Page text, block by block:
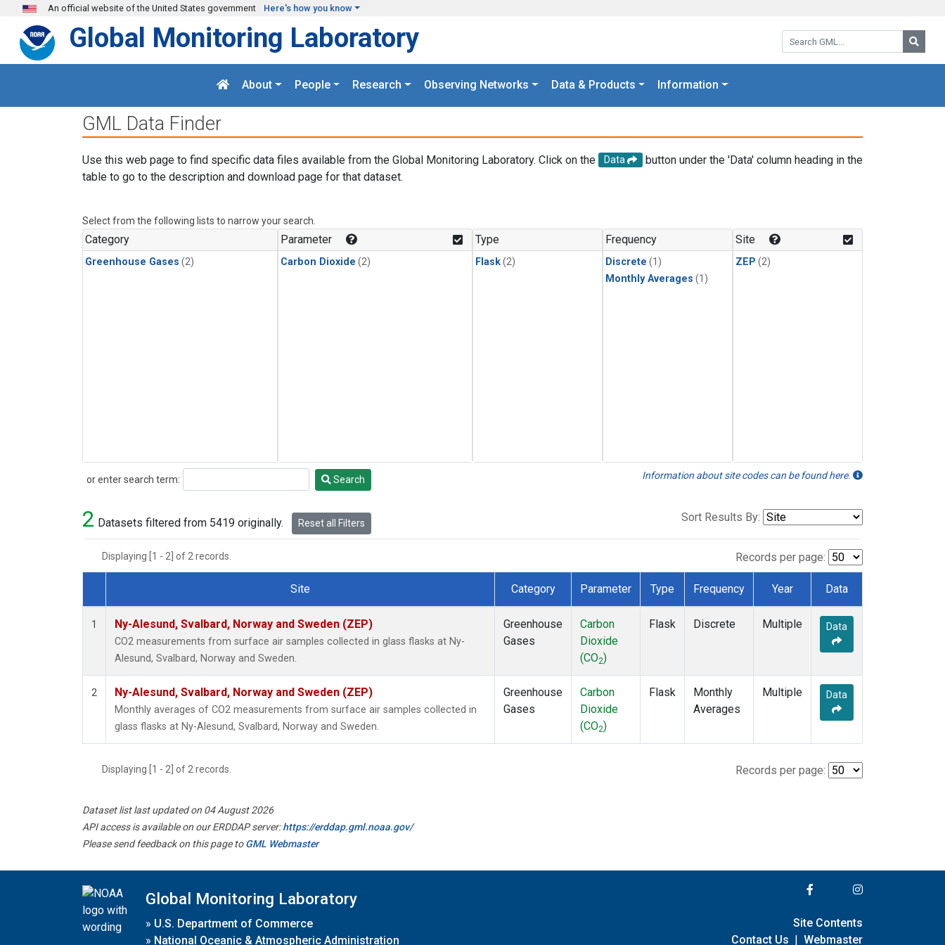
Skip to main content
An official website of the United States government Here's how you know
Search GML:
Global Monitoring Laboratory
About People Research Observing Networks Data & Products Information
GML Data Finder
Use this web page to find specific data files available from the Global Monitoring Laboratory. Click on the Data
button under the 'Data' column heading in the
table to go to the description and download page for that dataset.
Select from the following lists to narrow your search.
Category
Greenhouse Gases (2)
Parameter
Carbon Dioxide (2)
Type
Flask(2)
Frequency
Discrete (1)
Monthly Averages (1)
Site
ZEP (2)
or enter search term:
Search Search Information about site codes can be found here.
2 Datasets filtered from 5419 originally. Reset all Filters Sort Results By:
Displaying [1 - 2] of 2 records. Records per page:
Dataset Number
Site Category Parameter Type Frequency Year Data
1 Ny-Alesund, Svalbard, Norway and Sweden (ZEP)
CO2 measurements from surface air samples collected in glass flasks at Ny-
Alesund, Svalbard, Norway and Sweden.
Greenhouse
Gases
Carbon
Dioxide
(CO2)
Flask Discrete Multiple Data
2 Ny-Alesund, Svalbard, Norway and Sweden (ZEP)
Monthly averages of CO2 measurements from surface air samples collected in
glass flasks at Ny-Alesund, Svalbard, Norway and Sweden.
Greenhouse
Gases
Carbon
Dioxide
(CO2)
Flask
Monthly
Averages
Multiple Data
Displaying [1 - 2] of 2 records. Records per page:
Dataset list last updated on 04 August 2026
API access is available on our ERDDAP server:https://erddap.gml.noaa.gov/
Please send feedback on this page toGML Webmaster
Global Monitoring Laboratory
» U.S. Department of Commerce
» National Oceanic & Atmospheric Administration
Site Contents
Contact Us | Webmaster